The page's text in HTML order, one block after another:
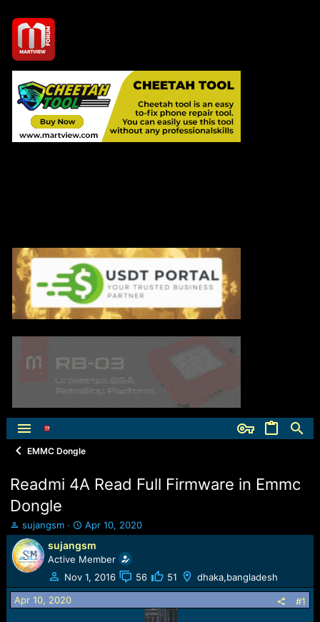
EMMC Dongle
Readmi 4A Read Full Firmware in Emmc
Dongle
T
h
r
e
a
d
s
sujangsm
S
t
a
r
t
d
Apr 10, 2020
sujangsm
Active Member
Nov 1, 2016
56 51 dhaka,bangladesh
Apr 10, 2020 #1